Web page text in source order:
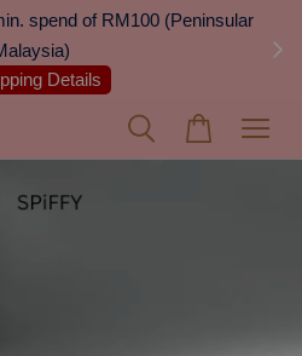
spend of RM100 (Peninsular
Details